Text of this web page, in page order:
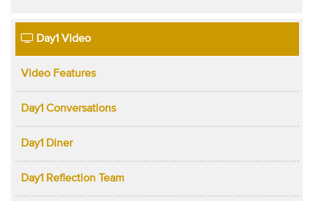
Day1 Video
Video Features
Day1 Conversations
Day1 Diner
Day1 Reflection Team